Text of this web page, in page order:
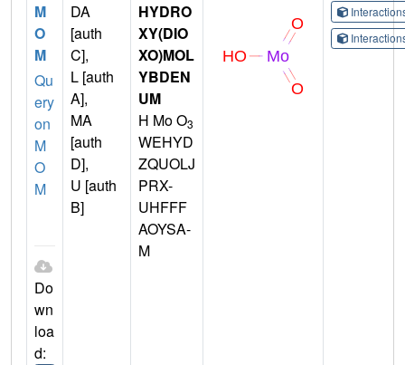
M
O
M
Qu
ery
on
M
O
M
Do
wn
loa
d:
DA
[auth
C],
L [auth
A],
MA
[auth
D],
U [auth
B]
HYDRO
XY(DIO
XO)MOL
YBDEN
UM
H Mo O3
WEHYD
ZQUOLJ
PRX-
UHFFF
AOYSA-
M